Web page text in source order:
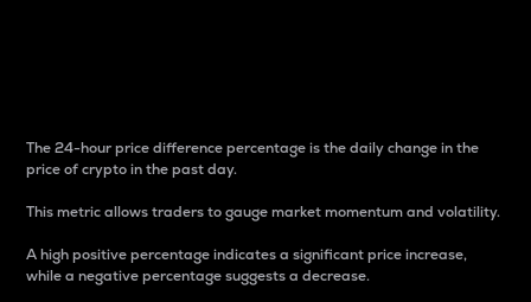
The 24-hour price difference percentage is the daily change in the
price of crypto in the past day.
This metric allows traders to gauge market momentum and volatility.
A high positive percentage indicates a significant price increase,
while a negative percentage suggests a decrease.